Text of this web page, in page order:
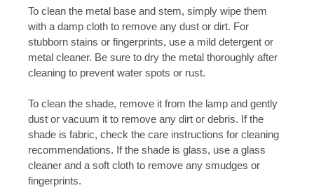
To clean the metal base and stem, simply wipe them
with a damp cloth to remove any dust or dirt. For
stubborn stains or fingerprints, use a mild detergent or
metal cleaner. Be sure to dry the metal thoroughly after
cleaning to prevent water spots or rust.
To clean the shade, remove it from the lamp and gently
dust or vacuum it to remove any dirt or debris. If the
shade is fabric, check the care instructions for cleaning
recommendations. If the shade is glass, use a glass
cleaner and a soft cloth to remove any smudges or
fingerprints.